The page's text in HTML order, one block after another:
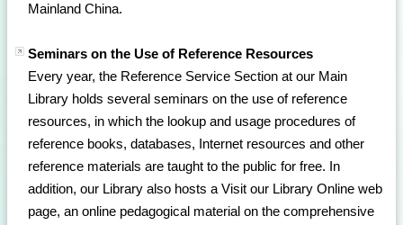
Mainland China.
Seminars on the Use of Reference Resources
Every year, the Reference Service Section at our Main
Library holds several seminars on the use of reference
resources, in which the lookup and usage procedures of
reference books, databases, Internet resources and other
reference materials are taught to the public for free. In
addition, our Library also hosts a Visit our Library Online web
page, an online pedagogical material on the comprehensive